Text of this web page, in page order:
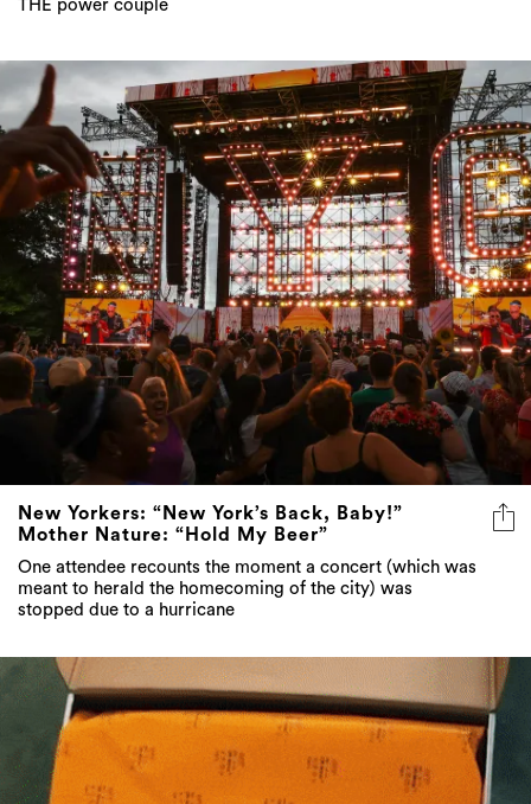
New Yorkers: “New York’s Back, Baby!”
Mother Nature: “Hold My Beer”
One attendee recounts the moment a concert (which was
meant to herald the homecoming of the city) was